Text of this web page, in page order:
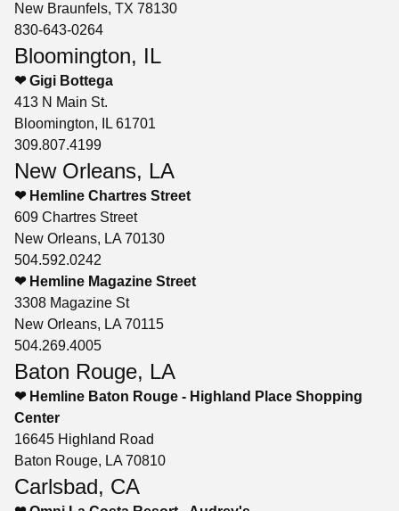
New Braunfels, TX 78130
830-643-0264
Bloomington, IL
❤ Gigi Bottega
413 N Main St.
Bloomington, IL 61701
309.807.4199
New Orleans, LA
❤ Hemline Chartres Street
609 Chartres Street
New Orleans, LA 70130
504.592.0242
❤ Hemline Magazine Street
3308 Magazine St
New Orleans, LA 70115
504.269.4005
Baton Rouge, LA
❤ Hemline Baton Rouge - Highland Place Shopping
Center
16645 Highland Road
Baton Rouge, LA 70810
Carlsbad, CA